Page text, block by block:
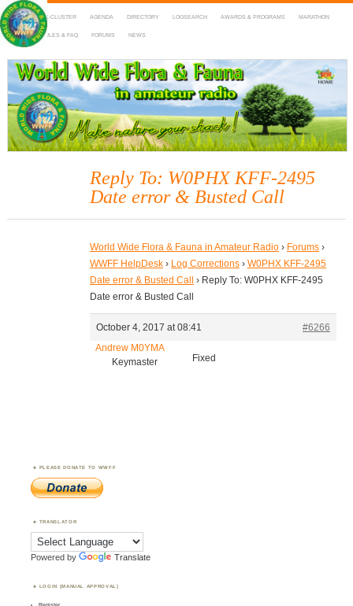
HOME DX-CLUSTER AGENDA DIRECTORY LOGSEARCH AWARDS & PROGRAMS MARATHON
MAPS RULES & FAQ FORUMS NEWS
WWFF
~ World Wide Flora & Fauna in Amateur Radio
Reply To: W0PHX KFF-2495
Date error & Busted Call
World Wide Flora & Fauna in Amateur Radio › Forums ›
WWFF HelpDesk › Log Corrections › W0PHX KFF-2495
Date error & Busted Call
› Reply To: W0PHX KFF-2495
Date error & Busted Call
October 4, 2017 at 08:41
#6266
Andrew M0YMA
Keymaster
Fixed
PLEASE DONATE TO WWFF
TRANSLATOR
Powered by Translate
LOGIN (MANUAL APPROVAL)